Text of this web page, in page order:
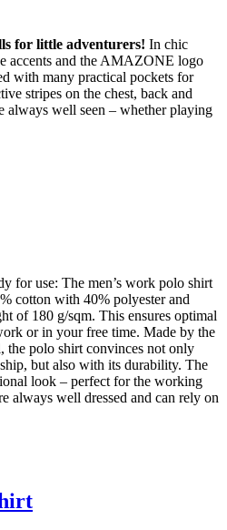
for little adventurers! In chic
accents and the AMAZONE logo
with many practical pockets for
stripes on the chest, back and
always well seen – whether playing
for use: The men’s work polo shirt
cotton with 40% polyester and
of 180 g/sqm. This ensures optimal
or in your free time. Made by the
polo shirt convinces not only
but also with its durability. The
look – perfect for the working
always well dressed and can rely on